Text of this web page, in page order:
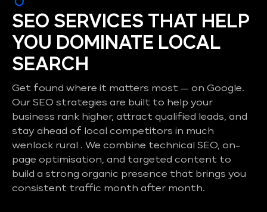
SEO SERVICES THAT HELP
YOU DOMINATE LOCAL
SEARCH
Get found where it matters most — on Google.
Our SEO strategies are built to help your
business rank higher, attract qualified leads, and
stay ahead of local competitors in much
wenlock rural . We combine technical SEO, on-
page optimisation, and targeted content to
build a strong organic presence that brings you
consistent traffic month after month.